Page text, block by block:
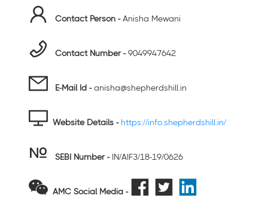
Contact Person -Anisha Mewani
Contact Number -9049947642
E-Mail Id -anisha@shepherdshill.in
Website Details - https://info.shepherdshill.in/
SEBI Number - IN/AIF3/18-19/0626
AMC Social Media -